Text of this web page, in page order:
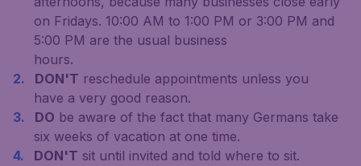
on Fridays. 10:00 AM to 1:00 PM or 3:00 PM and
5:00 PM are the usual business
hours.
DON'T reschedule appointments unless you
have a very good reason.
DO be aware of the fact that many Germans take
six weeks of vacation at one time.
DON'T sit until invited and told where to sit.